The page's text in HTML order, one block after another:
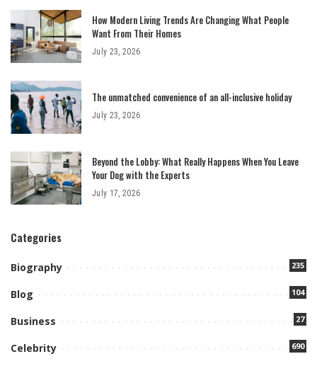
How Modern Living Trends Are Changing What People
Want From Their Homes
July 23, 2026
The unmatched convenience of an all-inclusive holiday
July 23, 2026
Beyond the Lobby: What Really Happens When You Leave
Your Dog with the Experts
July 17, 2026
Categories
Biography 235
Blog 104
Business 27
Celebrity 690